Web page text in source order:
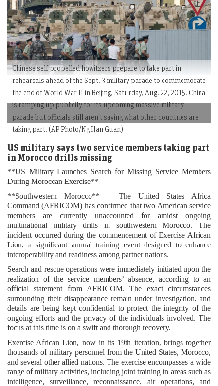
Chinese self propelled howitzers prepare to take part in
rehearsals ahead of the Sept. 3 military parade to commemorate
the end of World War II in Beijing, Saturday, Aug. 22, 2015. China
is ramping up publicity for its upcoming massive military
parade but officials still aren't saying what other countries are
taking part. (AP Photo/Ng Han Guan)
US military says two service members taking part
in Morocco drills missing
**US Military Launches Search for Missing Service Members
During Moroccan Exercise**
**Southwestern Morocco** – The United States Africa
Command (AFRICOM) has confirmed that two American service
members are currently unaccounted for amidst ongoing
multinational military drills in southwestern Morocco. The
incident occurred during the commencement of Exercise African
Lion, a significant annual training event designed to enhance
interoperability and readiness among partner nations.
Search and rescue operations were immediately initiated upon the
realization of the service members’ absence, according to an
official statement from AFRICOM. The exact circumstances
surrounding their disappearance remain under investigation, and
details are being kept confidential to protect the integrity of the
ongoing efforts and the privacy of the individuals involved. The
focus at this time is on a swift and thorough recovery.
Exercise African Lion, now in its 19th iteration, brings together
thousands of military personnel from the United States, Morocco,
and several other allied nations. The exercise encompasses a wide
range of military activities, including joint training in areas such as
intelligence, surveillance, reconnaissance, air operations, and